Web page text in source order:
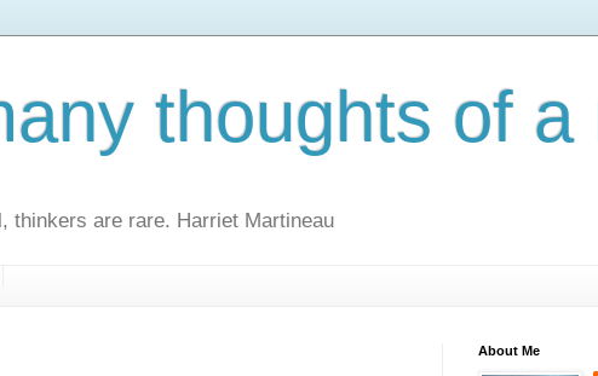
thoughts of a
thinkers are rare. Harriet Martineau
About Me